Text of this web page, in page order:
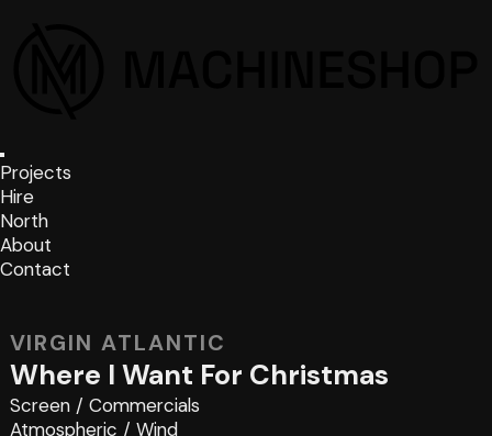
Projects
Hire
North
About
Contact
VIRGIN ATLANTIC
Where I Want For Christmas
Screen/ Commercials
Atmospheric / Wind